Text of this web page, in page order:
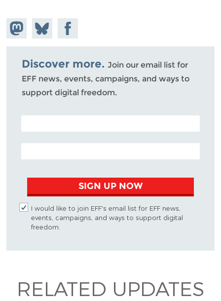
Share on
Mastodon
Share
on
Bluesky
Share on
Facebook
Discover more. Join our email list for
EFF news, events, campaigns, and ways to
support digital freedom.
POSTAL CODE (OPTIONAL)
EMAIL ADDRESS
SIGN UP NOW
I would like to join EFF's email list for EFF news,
events, campaigns, and ways to support digital
freedom.
RELATED UPDATES